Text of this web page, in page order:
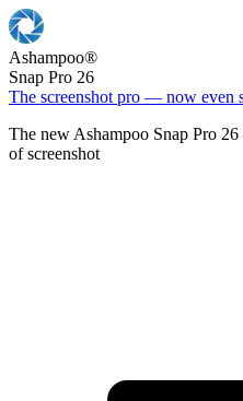
Ashampoo®
Snap Pro 26
The screenshot pro — now even
The new Ashampoo Snap Pro
of screenshot